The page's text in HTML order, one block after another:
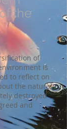
the
of
is
to reflect on
the natural
destroyed
and